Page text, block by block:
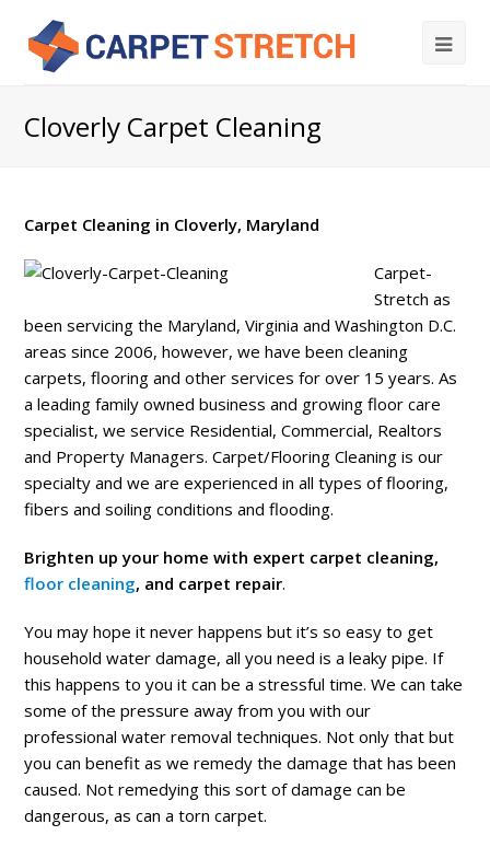
Cloverly Carpet Cleaning
Carpet Cleaning in Cloverly, Maryland
Carpet-
Stretch as
been servicing the Maryland, Virginia and Washington D.C.
areas since 2006, however, we have been cleaning
carpets, flooring and other services for over 15 years. As
a leading family owned business and growing floor care
specialist, we service Residential, Commercial, Realtors
and Property Managers. Carpet/Flooring Cleaning is our
specialty and we are experienced in all types of flooring,
fibers and soiling conditions and flooding.
Brighten up your home with expert carpet cleaning,
floor cleaning, and carpet repair.
You may hope it never happens but it’s so easy to get
household water damage, all you need is a leaky pipe. If
this happens to you it can be a stressful time. We can take
some of the pressure away from you with our
professional water removal techniques. Not only that but
you can benefit as we remedy the damage that has been
caused. Not remedying this sort of damage can be
dangerous, as can a torn carpet.